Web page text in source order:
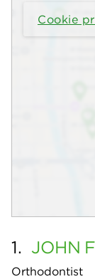
Cookie
1. JOHN
Orthodontist